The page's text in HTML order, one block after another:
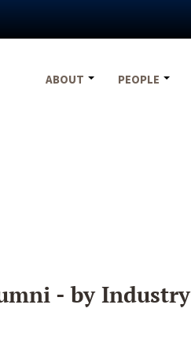
ABOUT
PEOPLE
- by Industry